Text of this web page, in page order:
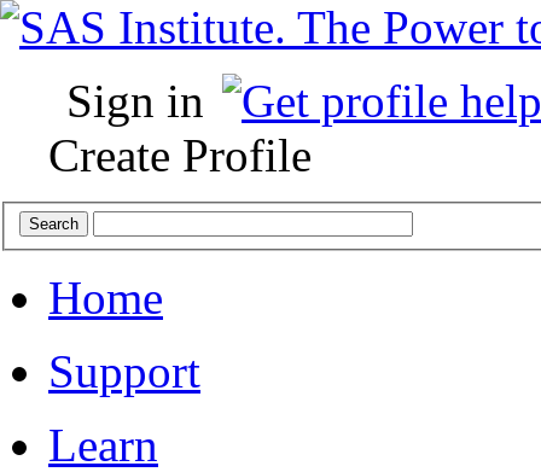
Sign in
Create Profile
Home
Support
Learn